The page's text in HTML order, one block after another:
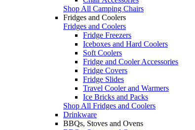
Shop All Camping Chairs
Fridges and Coolers
Fridges and Coolers
Fridge Freezers
Iceboxes and Hard Coolers
Soft Coolers
Fridge and Cooler Accessories
Fridge Covers
Fridge Slides
Travel Cooler and Warmers
Ice Bricks and Packs
Shop All Fridges and Coolers
Drinkware
BBQs, Stoves and Ovens